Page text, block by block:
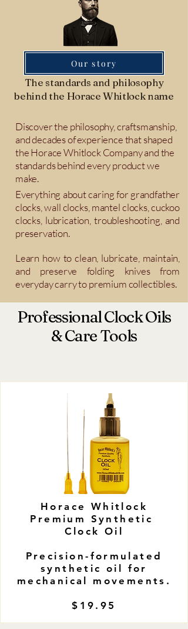
The standards and philosophy
behind the Horace Whitlock name
Our story
Discover the philosophy, craftsmanship,
and decades of experience that shaped
the Horace Whitlock Company and the
standards behind every product we
make.
Everything about caring for grandfather
clocks, wall clocks, mantel clocks, cuckoo
clocks, lubrication, troubleshooting, and
preservation.
Learn how to clean, lubricate, maintain,
and preserve folding knives from
everyday carry to premium collectibles.
Professional Clock Oils
& Care Tools
​Horace Whitlock
Premium Synthetic
Clock Oil
Precision-formulated
synthetic oil for
mechanical movements.
$19.95